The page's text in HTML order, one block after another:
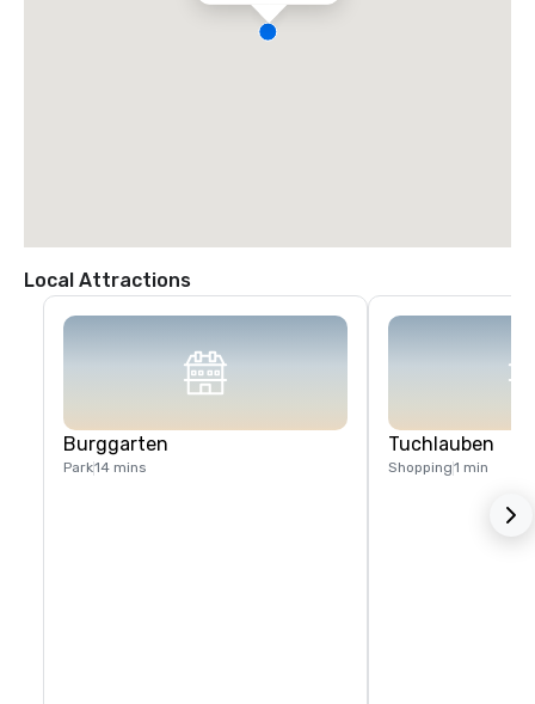
Local Attractions
Burggarten
Park14 mins
Tuchlauben
Shopping1 min